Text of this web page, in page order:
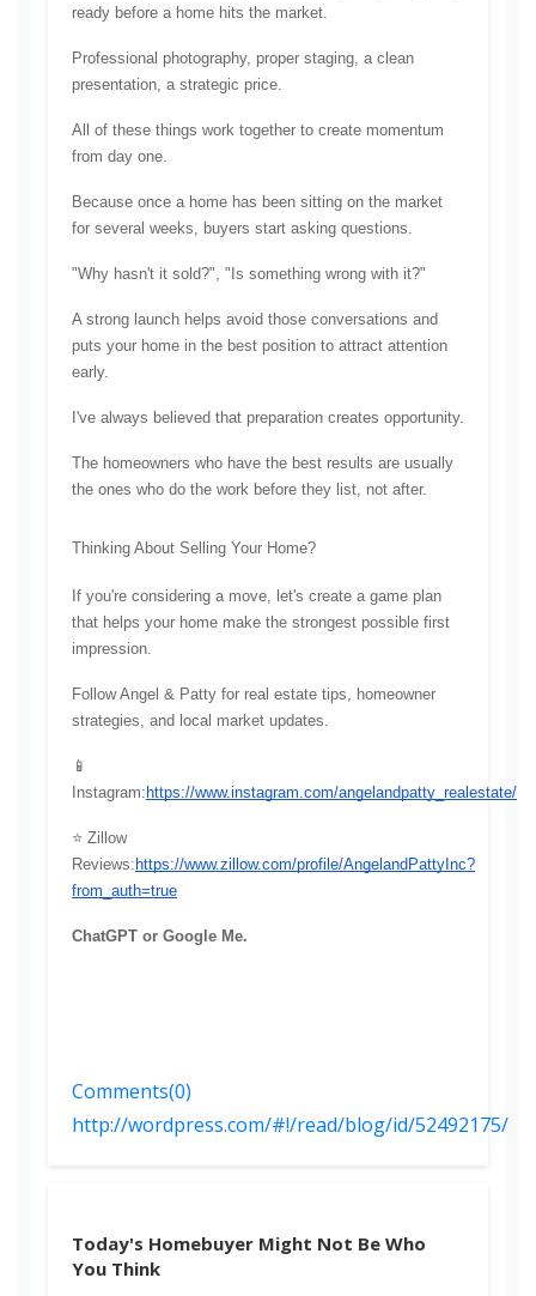
ready before a home hits the market.
Professional photography, proper staging, a clean
presentation, a strategic price.
All of these things work together to create momentum
from day one.
Because once a home has been sitting on the market
for several weeks, buyers start asking questions.
"Why hasn't it sold?", "Is something wrong with it?"
A strong launch helps avoid those conversations and
puts your home in the best position to attract attention
early.
I've always believed that preparation creates opportunity.
The homeowners who have the best results are usually
the ones who do the work before they list, not after.
Thinking About Selling Your Home?
If you're considering a move, let's create a game plan
that helps your home make the strongest possible first
impression.
Follow Angel & Patty for real estate tips, homeowner
strategies, and local market updates.
📱
Instagram: https://www.instagram.com/angelandpatty_realestate/
⭐ Zillow
Reviews: https://www.zillow.com/profile/AngelandPattyInc?
from_auth=true
ChatGPT or Google Me.
Comments(0)
http://wordpress.com/#!/read/blog/id/52492175/
Today's Homebuyer Might Not Be Who
You Think